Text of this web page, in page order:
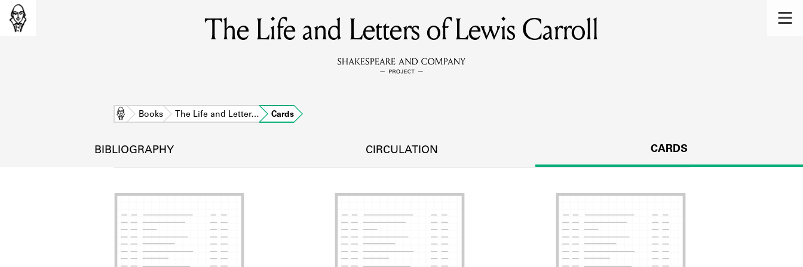
MEMBERS
Learn about the members of the lending library.
DISCOVERIES
SOURCES
Learn about the lending library cards, logbooks, and address books.
The Life and Letters of Lewis Carroll
Home Books The Life and Letter… Cards
BIBLIOGRAPHY CIRCULATION CARDS